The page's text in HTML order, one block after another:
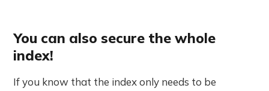
You can also secure the whole
index!
If you know that the index only needs to be